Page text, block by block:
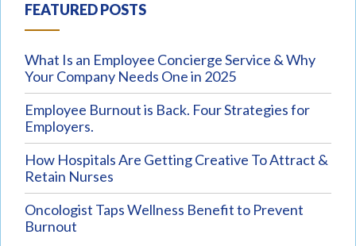
FEATURED POSTS
What Is an Employee Concierge Service & Why
Your Company Needs One in 2025
Employee Burnout is Back. Four Strategies for
Employers.
How Hospitals Are Getting Creative To Attract &
Retain Nurses
Oncologist Taps Wellness Benefit to Prevent
Burnout